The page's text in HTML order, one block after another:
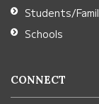
Students/
Schools
CONNECT